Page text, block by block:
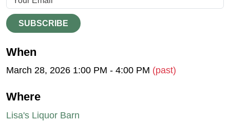
SUBSCRIBE
When
March 28, 2026 1:00 PM - 4:00 PM (past)
Where
Lisa's Liquor Barn